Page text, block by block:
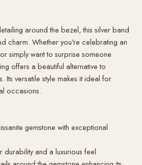
around the bezel, this silver band
charm. Whether you're celebrating an
simply want to surprise someone
offers a beautiful alternative to
Its versatile style makes it ideal for
occasions.
gemstone with exceptional
and a luxurious feel